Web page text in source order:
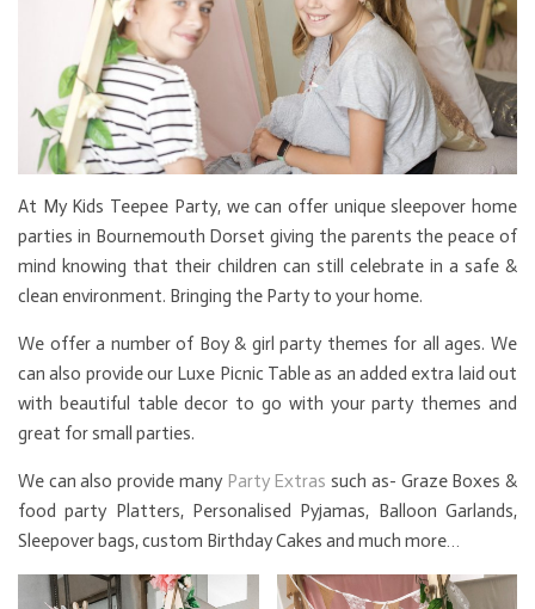
At My Kids Teepee Party, we can offer unique sleepover home
parties in Bournemouth Dorset giving the parents the peace of
mind knowing that their children can still celebrate in a safe &
clean environment. Bringing the Party to your home.
We offer a number of Boy & girl party themes for all ages. We
can also provide our Luxe Picnic Table as an added extra laid out
with beautiful table decor to go with your party themes and
great for small parties.
We can also provide many Party Extras such as- Graze Boxes &
food party Platters, Personalised Pyjamas, Balloon Garlands,
Sleepover bags, custom Birthday Cakes and much more…